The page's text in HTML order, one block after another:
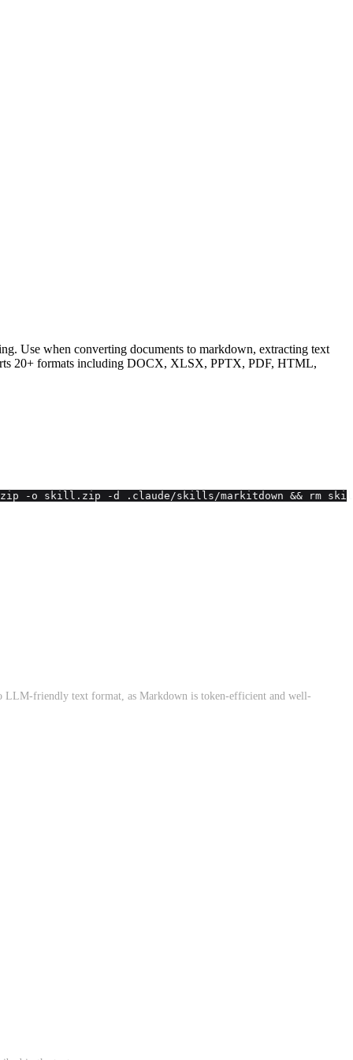
Use when converting documents to markdown, extracting text
20+ formats including DOCX, XLSX, PPTX, PDF, HTML,
-o skill.zip -d .claude/skills/markitdown && rm
friendly text format, as Markdown is token-efficient and well-